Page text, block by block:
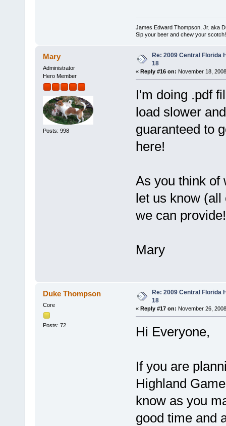
James Edward Thompson, Jr. aka
Sip your beer and chew your scotch!
Mary
Administrator
Hero Member
Posts: 998
Re: 2009 Central Florida
18
« Reply #16 on: November 18,
I'm doing .pdf
load slower
guaranteed to
here!
As you think of
let us know
we can provide!
Mary
Duke Thompson
Core
Posts: 72
Re: 2009 Central Florida
18
« Reply #17 on: November 26,
Hi Everyone,
If you are
Highland
know as you
good time and